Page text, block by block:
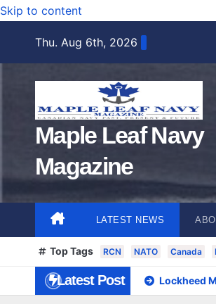
Skip to content
Thu. Aug 6th, 2026
Maple Leaf Navy
Magazine
LATEST NEWS
Top Tags RCN NATO Canada
Latest Post Lockheed